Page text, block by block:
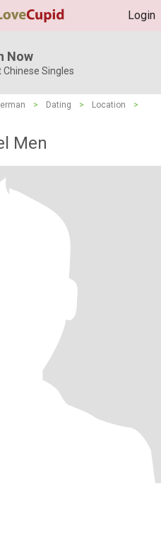
Login
Now
Chinese Singles
> Dating > Location
>
Men